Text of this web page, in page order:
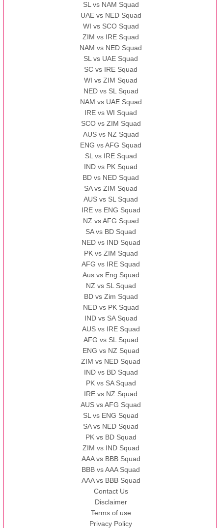
SL vs NAM Squad
UAE vs NED Squad
WI vs SCO Squad
ZIM vs IRE Squad
NAM vs NED Squad
SL vs UAE Squad
SC vs IRE Squad
WI vs ZIM Squad
NED vs SL Squad
NAM vs UAE Squad
IRE vs WI Squad
SCO vs ZIM Squad
AUS vs NZ Squad
ENG vs AFG Squad
SL vs IRE Squad
IND vs PK Squad
BD vs NED Squad
SA vs ZIM Squad
AUS vs SL Squad
IRE vs ENG Squad
NZ vs AFG Squad
SA vs BD Squad
NED vs IND Squad
PK vs ZIM Squad
AFG vs IRE Squad
Aus vs Eng Squad
NZ vs SL Squad
BD vs Zim Squad
NED vs PK Squad
IND vs SA Squad
AUS vs IRE Squad
AFG vs SL Squad
ENG vs NZ Squad
ZIM vs NED Squad
IND vs BD Squad
PK vs SA Squad
IRE vs NZ Squad
AUS vs AFG Squad
SL vs ENG Squad
SA vs NED Squad
PK vs BD Squad
ZIM vs IND Squad
AAA vs BBB Squad
BBB vs AAA Squad
AAA vs BBB Squad
Contact Us
Disclaimer
Terms of use
Privacy Policy